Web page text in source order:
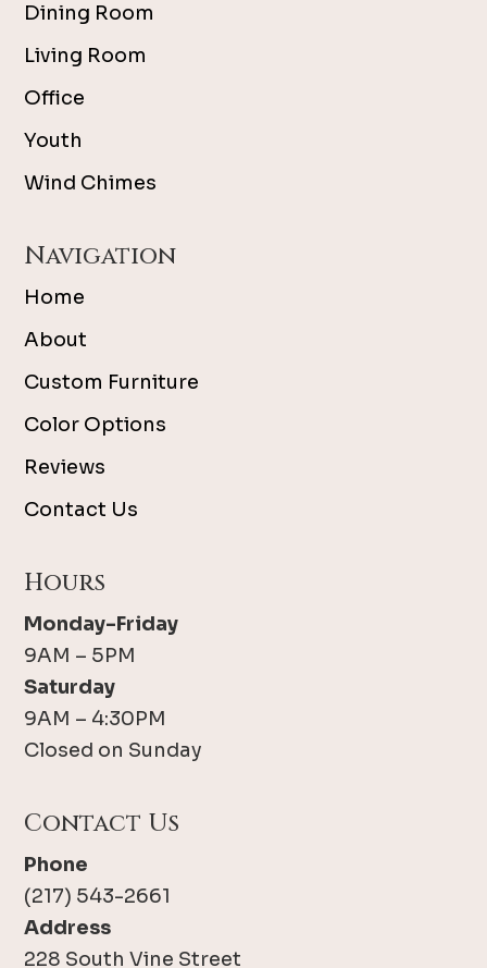
Dining Room
Living Room
Office
Youth
Wind Chimes
Navigation
Home
About
Custom Furniture
Color Options
Reviews
Contact Us
Hours
Monday-Friday
9AM – 5PM
Saturday
9AM – 4:30PM
Closed on Sunday
Contact Us
Phone
(217) 543-2661
Address
228 South Vine Street